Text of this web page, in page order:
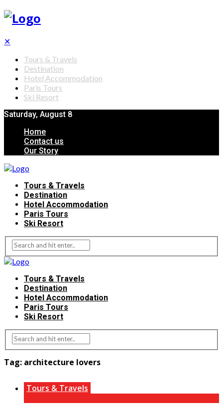
✕
Tours & Travels
Destination
Hotel Accommodation
Paris Tours
Ski Resort
Saturday, August 8
Home
Contact us
Our Story
Tours & Travels
Destination
Hotel Accommodation
Paris Tours
Ski Resort
Tours & Travels
Destination
Hotel Accommodation
Paris Tours
Ski Resort
Tag: architecture lovers
Tours & Travels